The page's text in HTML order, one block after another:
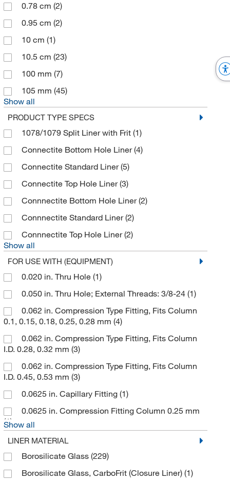
Crescent Chemical Co Inc
Custom Networks Inc
Cytek Biosciences Inc
Cytiva(188)
DC Scientific Glass Inc
Discovery Scientific Solutions
DSI LLC(297)
Ellsworth Adhesive Co
eMolecules​(55)
Enterprise Technology Solutions
Environmental Express(1)
Essendant(1)
EST Analytical
Ethos Biosciences
Fialab
Finesse Solutions LLC
Fisher Chemical(5)
Fisher Scientific(3)
Flownamics Inc(1)
Foxx Life Sciences
Galco Industrial Electronics
0.78 cm (2)
0.95 cm (2)
10 cm (1)
10.5 cm (23)
100 mm (7)
105 mm (45)
Show all
PRODUCT TYPE SPECS
1078/1079 Split Liner with Frit (1)
Connectite Bottom Hole Liner(4)
Connectite Standard Liner(5)
Connectite Top Hole Liner(3)
Connnectite Bottom Hole Liner(2)
Connnectite Standard Liner(2)
Connnectite Top Hole Liner(2)
Show all
FOR USE WITH (EQUIPMENT)
0.020 in. Thru Hole (1)
0.050 in. Thru Hole; External Threads: 3/8-24 (1)
0.062 in. Compression Type Fitting, Fits Column
0.1, 0.15, 0.18, 0.25, 0.28 mm (4)
0.062 in. Compression Type Fitting, Fits Column
I.D. 0.28, 0.32 mm (3)
0.062 in. Compression Type Fitting, Fits Column
I.D. 0.45, 0.53 mm (3)
0.0625 in. Capillary Fitting (1)
0.0625 in. Compression Fitting Column 0.25 mm
(1)
Show all
LINER MATERIAL
Borosilicate Glass (229)
Borosilicate Glass, CarboFrit (Closure Liner) (1)